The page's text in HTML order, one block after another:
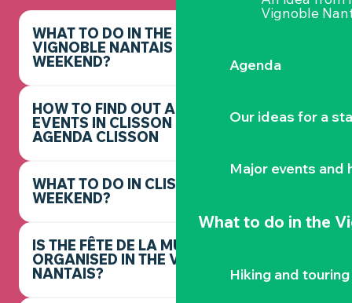
Vignoble
Agenda
Our ideas for a
Major events and
What to do in the
Hiking and touring
WHAT TO DO IN THE
VIGNOBLE NANTAIS THIS
WEEKEND?
HOW TO FIND OUT ABOUT
EVENTS IN CLISSON -
AGENDA CLISSON
WHAT TO DO IN CLISSON THIS
WEEKEND?
IS THE FÊTE DE LA MUSIQUE
ORGANISED IN THE VIGNOBLE
NANTAIS?